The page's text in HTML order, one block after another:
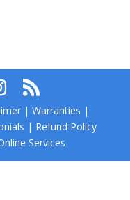
| Warranties |
| Refund Policy
Services